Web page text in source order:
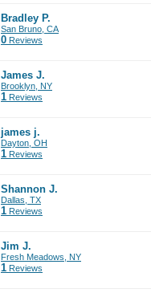
Bradley P.
San Bruno, CA
0 Reviews
James J.
Brooklyn, NY
1 Reviews
james j.
Dayton, OH
1 Reviews
Shannon J.
Dallas, TX
1 Reviews
Jim J.
Fresh Meadows, NY
1 Reviews